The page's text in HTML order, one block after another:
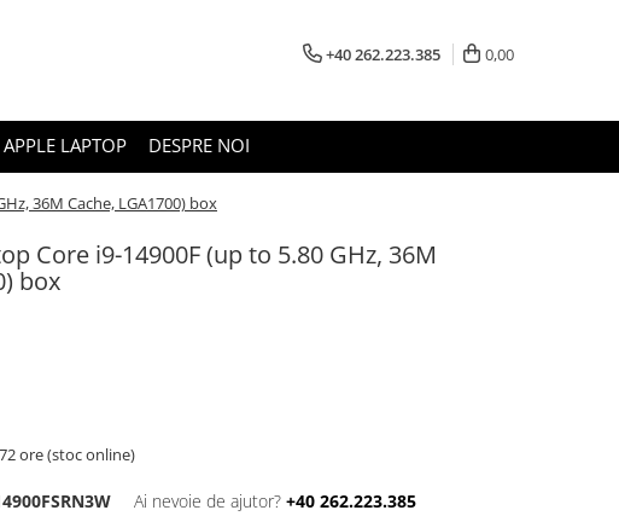
+40 262.223.385 0,00
APPLE LAPTOP DESPRE NOI
36M Cache, LGA1700) box
Core i9-14900F (up to 5.80 GHz, 36M
box
ore (stoc online)
Ai nevoie de ajutor? +40 262.223.385